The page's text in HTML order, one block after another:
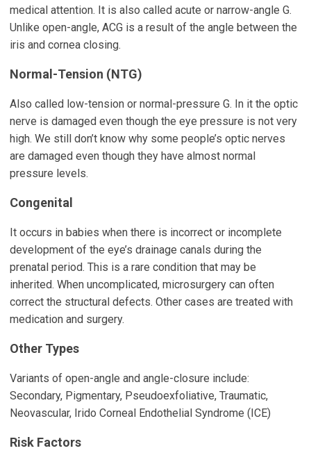
medical attention. It is also called acute or narrow-angle G.
Unlike open-angle, ACG is a result of the angle between the
iris and cornea closing.
Normal-Tension (NTG)
Also called low-tension or normal-pressure G. In it the optic
nerve is damaged even though the eye pressure is not very
high. We still don’t know why some people’s optic nerves
are damaged even though they have almost normal
pressure levels.
Congenital
It occurs in babies when there is incorrect or incomplete
development of the eye’s drainage canals during the
prenatal period. This is a rare condition that may be
inherited. When uncomplicated, microsurgery can often
correct the structural defects. Other cases are treated with
medication and surgery.
Other Types
Variants of open-angle and angle-closure include:
Secondary, Pigmentary, Pseudoexfoliative, Traumatic,
Neovascular, Irido Corneal Endothelial Syndrome (ICE)
Risk Factors